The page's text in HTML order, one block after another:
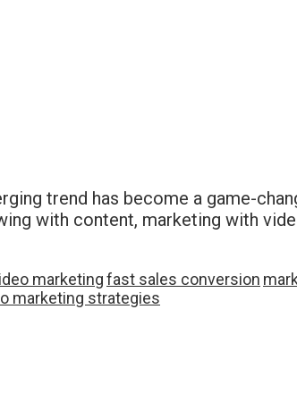
trend has become a game-
with content, marketing with
marketingfast sales conversion
marketing strategies